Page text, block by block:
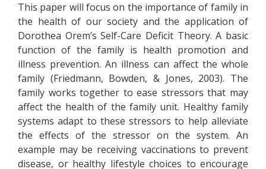
This paper will focus on the importance of family in
the health of our society and the application of
Dorothea Orem’s Self-Care Deficit Theory. A basic
function of the family is health promotion and
illness prevention. An illness can affect the whole
family (Friedmann, Bowden, & Jones, 2003). The
family works together to ease stressors that may
affect the health of the family unit. Healthy family
systems adapt to these stressors to help alleviate
the effects of the stressor on the system. An
example may be receiving vaccinations to prevent
disease, or healthy lifestyle choices to encourage